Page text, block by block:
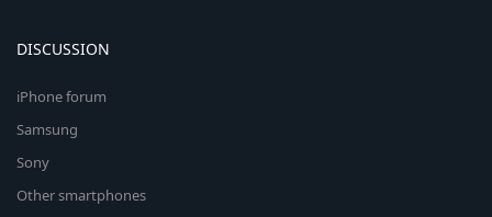
DISCUSSION
iPhone forum
Samsung
Sony
Other smartphones